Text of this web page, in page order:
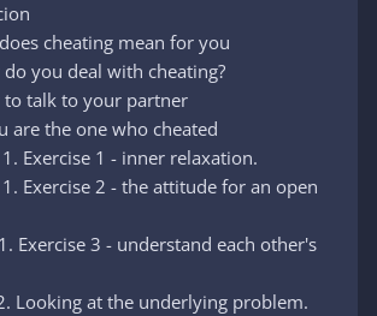
cheating mean for you
you deal with cheating?
to talk to your partner
are the one who cheated
Exercise 1 - inner relaxation.
Exercise 2 - the attitude for an open
Exercise 3 - understand each other's
Looking at the underlying problem.